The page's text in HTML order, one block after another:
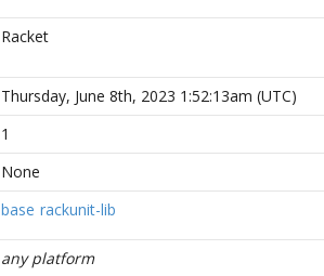
Racket
Thursday, June 8th, 2023 1:52:13am (UTC)
1
None
base rackunit-lib
any platform